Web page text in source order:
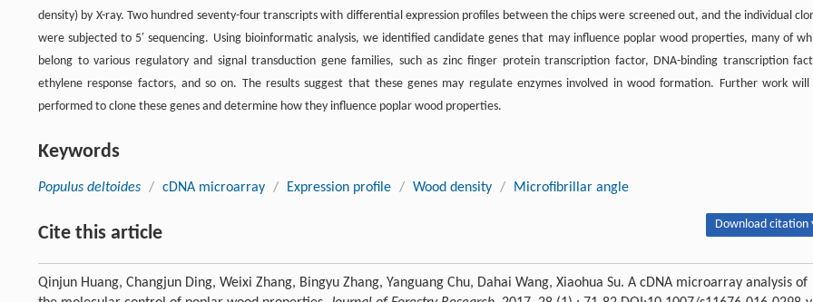
density) by X-ray. Two hundred seventy-four transcripts with differential expression profiles between the chips were screened out, and the individual
were subjected to 5′ sequencing. Using bioinformatic analysis, we identified candidate genes that may influence poplar wood properties, many of
belong to various regulatory and signal transduction gene families, such as zinc finger protein transcription factor, DNA-binding transcription
ethylene response factors, and so on. The results suggest that these genes may regulate enzymes involved in wood formation. Further work will
performed to clone these genes and determine how they influence poplar wood properties.
Keywords
Populus deltoides / cDNA microarray / Expression profile / Wood density / Microfibrillar angle
Cite this article Download citation
Qinjun Huang, Changjun Ding, Weixi Zhang, Bingyu Zhang, Yanguang Chu, Dahai Wang, Xiaohua Su. A cDNA microarray analysis of